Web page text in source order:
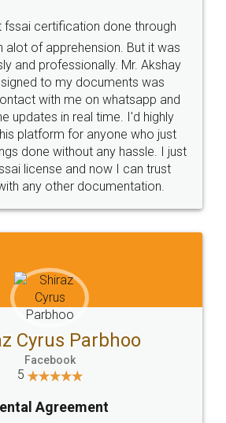
hassle free service.
Money Back
Guarantee.
Email
hello@legaldocs.co.in